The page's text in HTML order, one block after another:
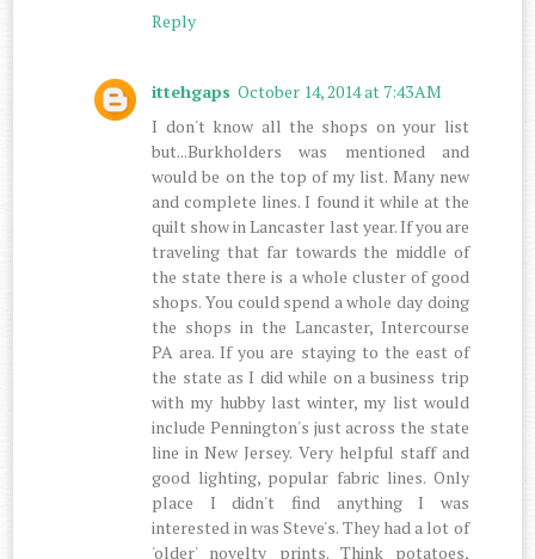
Reply
ittehgaps October 14, 2014 at 7:43 AM
I don't know all the shops on your list
but...Burkholders was mentioned and
would be on the top of my list. Many new
and complete lines. I found it while at the
quilt show in Lancaster last year. If you are
traveling that far towards the middle of
the state there is a whole cluster of good
shops. You could spend a whole day doing
the shops in the Lancaster, Intercourse
PA area. If you are staying to the east of
the state as I did while on a business trip
with my hubby last winter, my list would
include Pennington's just across the state
line in New Jersey. Very helpful staff and
good lighting, popular fabric lines. Only
place I didn't find anything I was
interested in was Steve's. They had a lot of
'older' novelty prints. Think potatoes,